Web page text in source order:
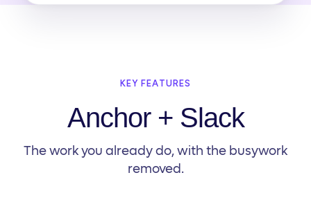
KEY FEATURES
Anchor + Slack
The work you already do, with the busywork
removed.